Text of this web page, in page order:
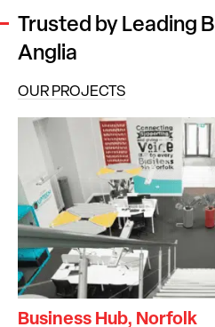
Trusted by Leading
Anglia
OUR PROJECTS
Business Hub, Norfolk